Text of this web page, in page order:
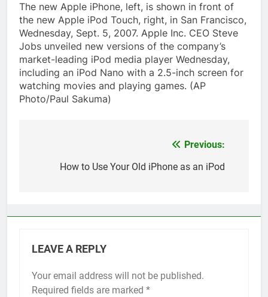
The new Apple iPhone, left, is shown in front of
the new Apple iPod Touch, right, in San Francisco,
Wednesday, Sept. 5, 2007. Apple Inc. CEO Steve
Jobs unveiled new versions of the company’s
market-leading iPod media player Wednesday,
including an iPod Nano with a 2.5-inch screen for
watching movies and playing games. (AP
Photo/Paul Sakuma)
navigation
Previous:
How to Use Your Old iPhone as an iPod
LEAVE A REPLY
Your email address will not be published.
Required fields are marked *
Alternative: